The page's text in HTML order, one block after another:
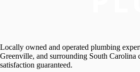
Locally owned and operated plumbing
Greenville, and surrounding South Carolina
satisfaction guaranteed.